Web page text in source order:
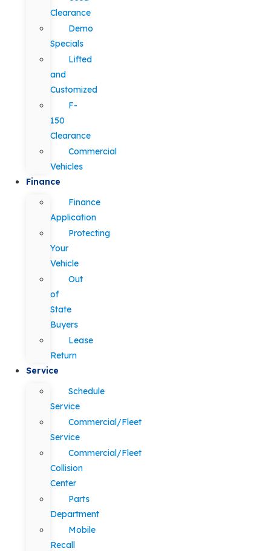
Clearance
Demo
Specials
Lifted
and
Customized
F-
150
Clearance
Commercial
Vehicles
Finance
Finance
Application
Protecting
Your
Vehicle
Out
of
State
Buyers
Lease
Return
Service
Schedule
Service
Commercial/Fleet
Service
Commercial/Fleet
Collision
Center
Parts
Department
Mobile
Recall